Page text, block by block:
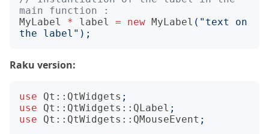
MyLabel
* label = new MyLabel ( "text on
the label" );
Raku version:
use Qt::QtWidgets ;
use
Qt::QtWidgets::QLabel ;
use
Qt::QtWidgets::QMouseEvent ;